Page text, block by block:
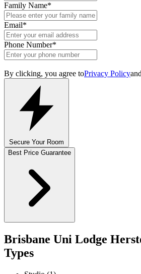
Family Name*
Email*
Phone Number*
By clicking, you agree toPrivacy Policyand
Secure Your Room
Best Price Guarantee
Brisbane Uni Lodge
Types